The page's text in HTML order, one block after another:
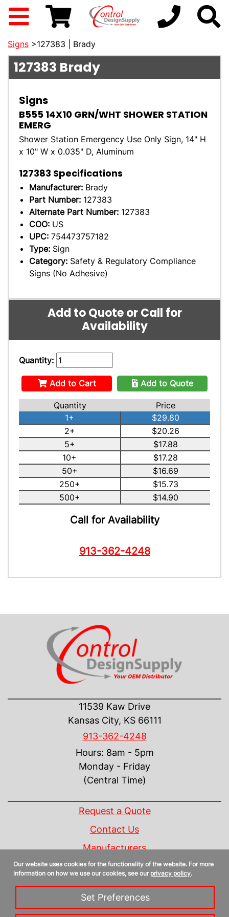
Signs >127383 | Brady
127383 Brady
Signs
B555 14X10 GRN/WHT SHOWER STATION
EMERG
Shower Station Emergency Use Only Sign, 14" H
x 10" W x 0.035" D, Aluminum
127383 Specifications
Manufacturer: Brady
Part Number: 127383
Alternate Part Number: 127383
COO: US
UPC: 754473757182
Type: Sign
Category: Safety & Regulatory Compliance
Signs (No Adhesive)
Add to Quote or Call for
Availability
Quantity:
Add to Cart Add to Quote
Quantity
Price
1+
$29.80
2+
$20.26
5+
$17.88
10+
$17.28
50+
$16.69
250+
$15.73
500+
$14.90
Call for Availability
913-362-4248
11539 Kaw Drive
Kansas City, KS 66111
913-362-4248
Hours: 8am - 5pm
Monday - Friday
(Central Time)
Request a Quote
Contact Us
Manufacturers
Linecard
Privacy Policy
Sitemap
Our website uses cookies for the functionality of the website. For more
information on how we use our cookies, see our privacy policy.
Set Preferences